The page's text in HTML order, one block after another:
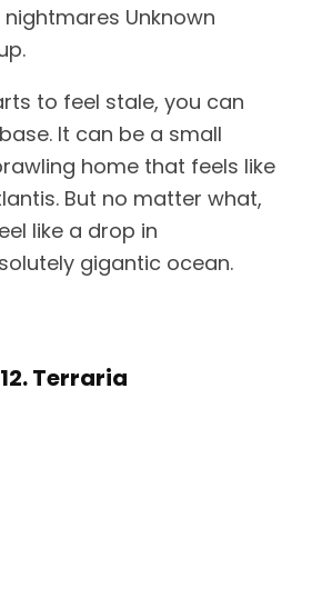
Unknown
to feel stale, you can
It can be a small
home that feels like
But no matter what,
like a drop in
gigantic ocean.
12. Terraria